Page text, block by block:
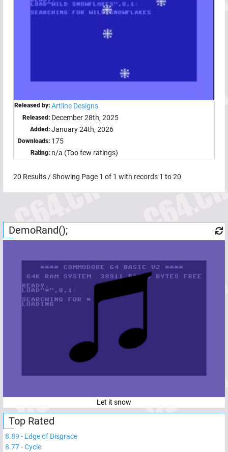
Released by: Artline Designs
Released: December 28th, 2025
Added: January 24th, 2026
Downloads: 175
Rating: n/a (Too few ratings)
20 Results / Showing Page 1 of 1 with records 1 to20
DemoRand();
Let it snow
Top Rated
8.89 - Edge of Disgrace
8.77-Cycle